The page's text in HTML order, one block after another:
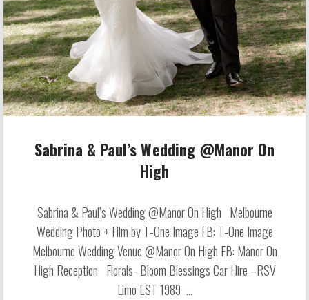
Sabrina & Paul’s Wedding @Manor On
High
Sabrina & Paul’s Wedding @Manor On High Melbourne
Wedding Photo + Film by T-One Image FB: T-One Image
Melbourne Wedding Venue @Manor On High FB: Manor On
High Reception Florals- Bloom Blessings Car Hire –RSV
Limo EST 1989 ...